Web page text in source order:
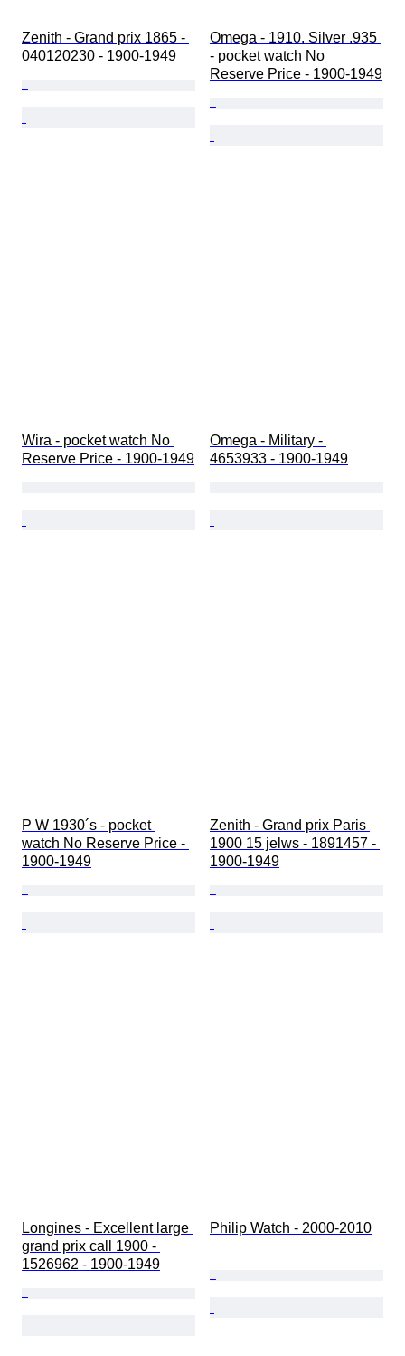
Zenith - Grand prix 1865 -
040120230 - 1900-1949
Omega - 1910. Silver .935
- pocket watch No
Reserve Price - 1900-1949
Wira - pocket watch No
Reserve Price - 1900-1949
Omega - Military -
4653933 - 1900-1949
P W 1930´s - pocket
watch No Reserve Price -
1900-1949
Zenith - Grand prix Paris
1900 15 jelws - 1891457 -
1900-1949
Longines - Excellent large
grand prix call 1900 -
1526962 - 1900-1949
Philip Watch - 2000-2010